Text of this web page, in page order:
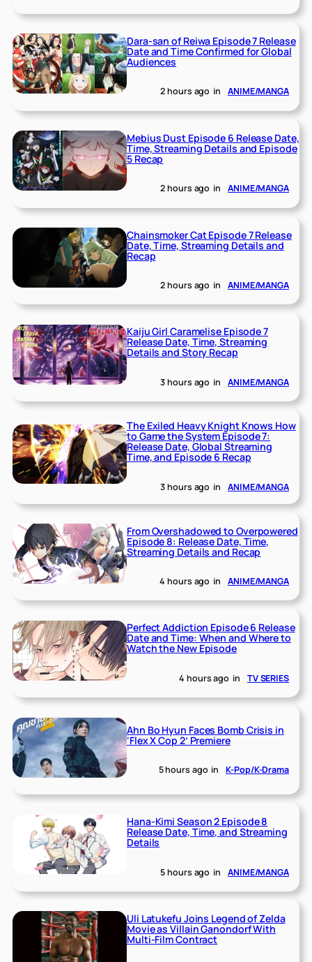
Dara-san of Reiwa Episode 7 Release
Date and Time Confirmed for Global
Audiences
2 hours ago in ANIME/MANGA
Mebius Dust Episode 6 Release Date,
Time, Streaming Details and Episode
5 Recap
2 hours ago in ANIME/MANGA
Chainsmoker Cat Episode 7 Release
Date, Time, Streaming Details and
Recap
2 hours ago in ANIME/MANGA
Kaiju Girl Caramelise Episode 7
Release Date, Time, Streaming
Details and Story Recap
3 hours ago in ANIME/MANGA
The Exiled Heavy Knight Knows How
to Game the System Episode 7:
Release Date, Global Streaming
Time, and Episode 6 Recap
3 hours ago in ANIME/MANGA
From Overshadowed to Overpowered
Episode 8: Release Date, Time,
Streaming Details and Recap
4 hours ago in ANIME/MANGA
Perfect Addiction Episode 6 Release
Date and Time: When and Where to
Watch the New Episode
4 hours ago in TV SERIES
Ahn Bo Hyun Faces Bomb Crisis in
‘Flex X Cop 2’ Premiere
5 hours ago in K-Pop/K-Drama
Hana-Kimi Season 2 Episode 8
Release Date, Time, and Streaming
Details
5 hours ago in ANIME/MANGA
Uli Latukefu Joins Legend of Zelda
Movie as Villain Ganondorf With
Multi-Film Contract